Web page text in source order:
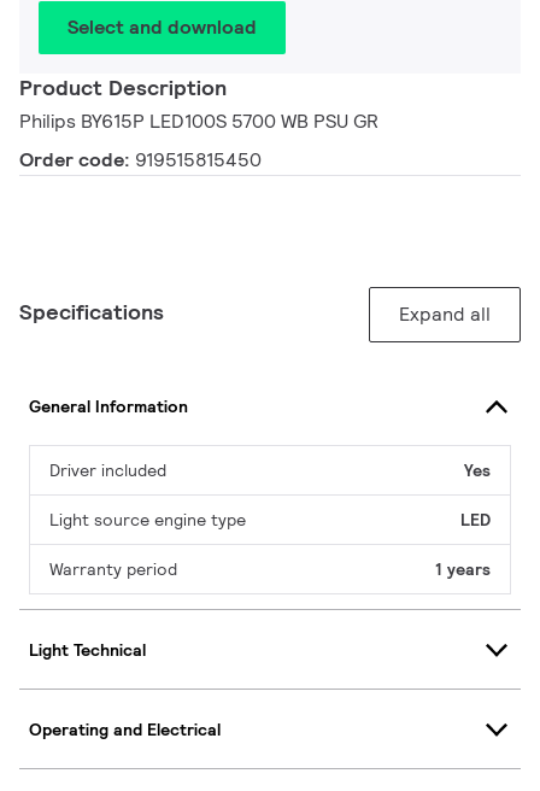
Select and download
Product Description
Philips BY615P LED100S 5700 WB PSU GR
Order code: 919515815450
Specifications Expand all
General Information
Driver included Yes
Light source engine type LED
Warranty period 1 years
Light Technical
Operating and Electrical